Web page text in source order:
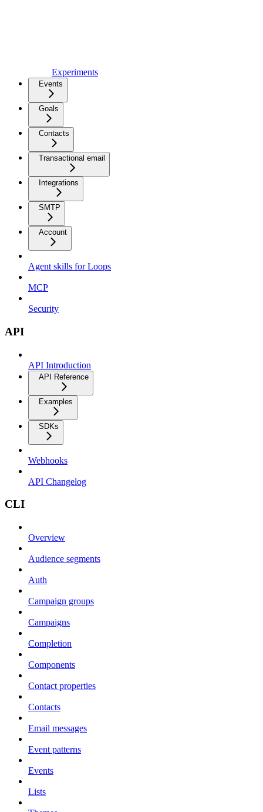
Experiments
Events
Goals
Contacts
Transactional email
Integrations
SMTP
Account
Agent skills for Loops
MCP
Security
API
API Introduction
API Reference
Examples
SDKs
Webhooks
API Changelog
CLI
Overview
Audience segments
Auth
Campaign groups
Campaigns
Completion
Components
Contact properties
Contacts
Email messages
Event patterns
Events
Lists